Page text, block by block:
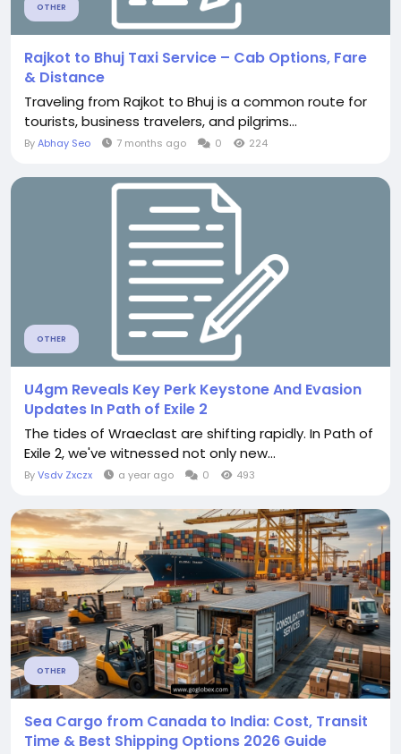
OTHER
Rajkot to Bhuj Taxi Service – Cab Options, Fare
& Distance
Traveling from Rajkot to Bhuj is a common route for
tourists, business travelers, and pilgrims...
ByAbhay Seo 7 months ago 0 224
OTHER
U4gm Reveals Key Perk Keystone And Evasion
Updates In Path of Exile 2
The tides of Wraeclast are shifting rapidly. In Path of
Exile 2, we've witnessed not only new...
ByVsdv Zxczx a year ago 0 493
OTHER
Sea Cargo from Canada to India: Cost, Transit
Time & Best Shipping Options 2026 Guide